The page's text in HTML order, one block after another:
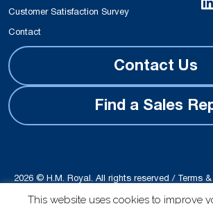
Customer Satisfaction Survey
Contact
Contact Us
Find a Sales
2026 © H.M. Royal. All rights reserved / Terms
This website uses cookies to improve